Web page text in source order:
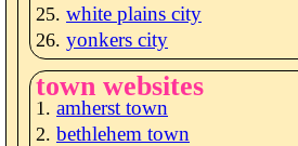
white plains city
yonkers city
town websites
amherst town
bethlehem town